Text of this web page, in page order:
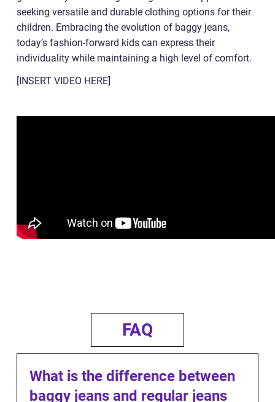
seeking versatile and durable clothing options for their
children. Embracing the evolution of baggy jeans,
today’s fashion-forward kids can express their
individuality while maintaining a high level of comfort.
[INSERT VIDEO HERE]
FAQ
What is the difference between
baggy jeans and regular jeans